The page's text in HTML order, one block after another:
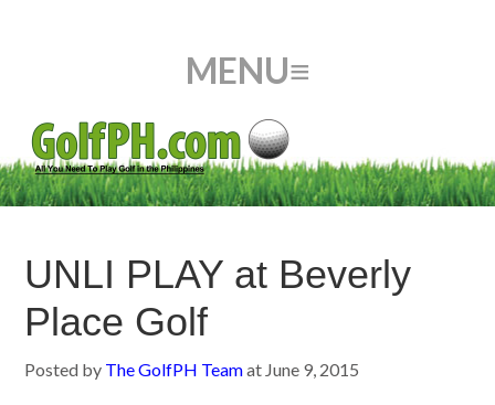
UNLI PLAY at Beverly
Place Golf
Posted by The GolfPH Teamat June 9, 2015